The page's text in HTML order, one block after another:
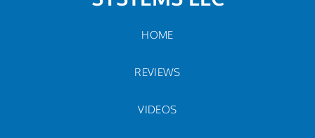
HOME
REVIEWS
VIDEOS